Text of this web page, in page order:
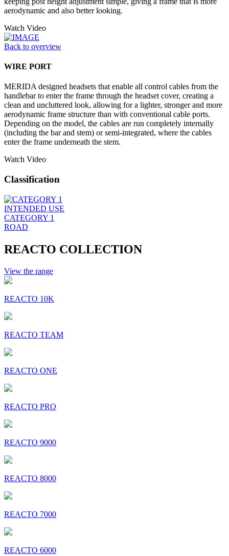
aerodynamic and also better looking.
Watch Video
Back to overview
WIRE PORT
MERIDA designed headsets that enable all control cables from the
handlebar to enter the frame through the headset cover, creating a
clean and uncluttered look, allowing for a lighter, stronger and more
aerodynamic frame structure than with conventional cable ports.
Depending on the model, the cables are run completely internally
(including the bar and stem) or semi-integrated, where the cables
enter the frame underneath the stem.
Watch Video
Classification
INTENDED USE
CATEGORY 1
ROAD
REACTO COLLECTION
View the range
REACTO 10K
REACTO TEAM
REACTO ONE
REACTO PRO
REACTO 9000
REACTO 8000
REACTO 7000
REACTO 6000